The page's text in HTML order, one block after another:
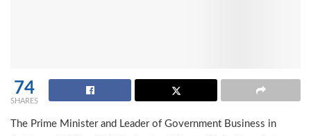
74
SHARES
The Prime Minister and Leader of Government Business in